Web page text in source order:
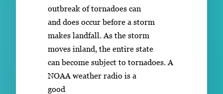
outbreak of tornadoes can
and does occur before a storm
makes landfall. As the storm
moves inland, the entire state
can become subject to tornadoes. A
NOAA weather radio is a
good